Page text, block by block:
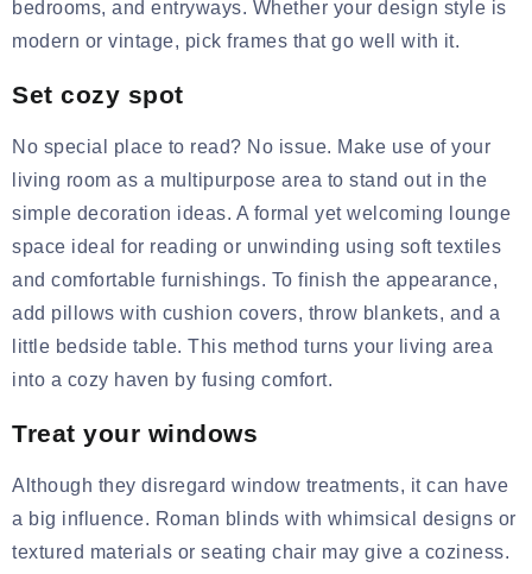
bedrooms, and entryways. Whether your design style is
modern or vintage, pick frames that go well with it.
Set cozy spot
No special place to read? No issue. Make use of your
living room as a multipurpose area to stand out in the
simple decoration ideas. A formal yet welcoming lounge
space ideal for reading or unwinding using soft textiles
and comfortable furnishings. To finish the appearance,
add pillows with cushion covers, throw blankets, and a
little bedside table. This method turns your living area
into a cozy haven by fusing comfort.
Treat your windows
Although they disregard window treatments, itcan have
a big influence. Roman blinds with whimsical designs or
textured materials or seating chair may give a coziness.